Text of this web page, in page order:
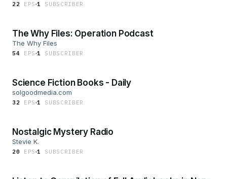
22 EPS 1 SUBSCRIBER
The Why Files: Operation Podcast
The Why Files
54 EPS 1 SUBSCRIBER
Science Fiction Books - Daily
solgoodmedia.com
32 EPS 1 SUBSCRIBER
Nostalgic Mystery Radio
Stevie K.
20 EPS 1 SUBSCRIBER